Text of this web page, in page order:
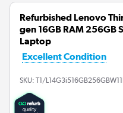
Refurbished Lenovo
gen 16GB RAM 256GB
Laptop
Excellent Condition
SKU: T1/